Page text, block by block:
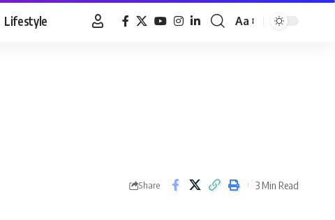
Lifestyle
Font
Aa
Share 3 Min Read